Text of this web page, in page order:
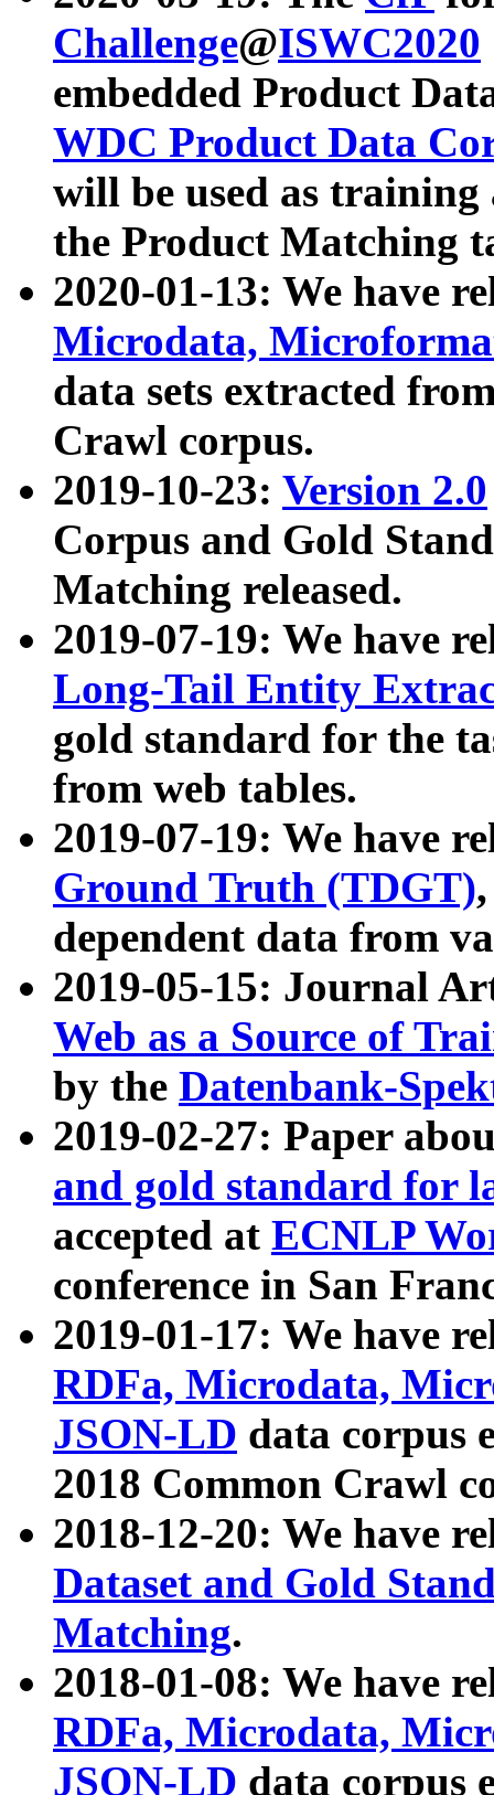
Challenge@ISWC2020
embedded Product
WDC Product Data
will be used as
the Product Matching
2020-01-13: We have
Microdata,
data sets extracted
Crawl corpus.
2019-10-23: Version 2.0
Corpus and Gold
Matching released.
2019-07-19: We have
Long-Tail Entity
gold standard for the
from web tables.
2019-07-19: We have
Ground Truth (TDGT)
dependent data from
2019-05-15: Journal
Web as a Source of
by the Datenbank-
2019-02-27: Paper
and gold standard for
accepted at ECNLP
conference in San
2019-01-17: We have
RDFa, Microdata,
JSON-LD data corpus
2018 Common Crawl
2018-12-20: We have
Dataset and Gold
Matching.
2018-01-08: We have
RDFa, Microdata,
JSON-LD data corpus